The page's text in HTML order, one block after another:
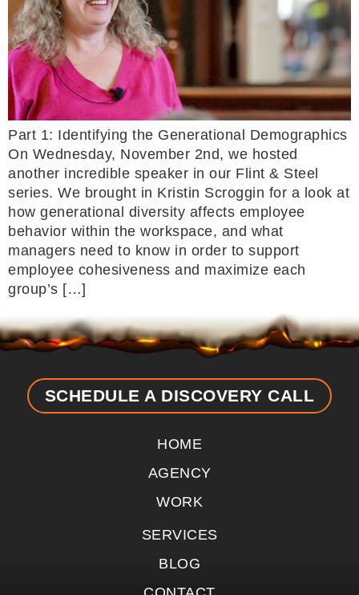
Part 1: Identifying the Generational Demographics
On Wednesday, November 2nd, we hosted
another incredible speaker in our Flint & Steel
series. We brought in Kristin Scroggin for a look at
how generational diversity affects employee
behavior within the workspace, and what
managers need to know in order to support
employee cohesiveness and maximize each
group’s […]
SCHEDULE A DISCOVERY CALL
HOME
AGENCY
WORK
SERVICES
BLOG